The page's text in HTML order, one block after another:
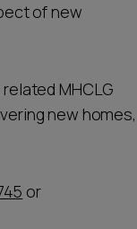
of new
MHCLG
new homes,
or